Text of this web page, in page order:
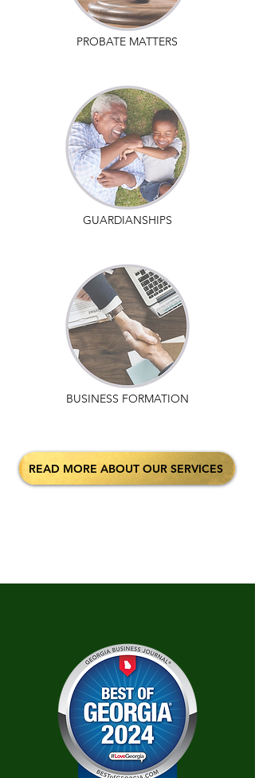
PROBATE MATTERS
GUARDIANSHIPS
BUSINESS FORMATION
READ MORE ABOUT OUR SERVICES